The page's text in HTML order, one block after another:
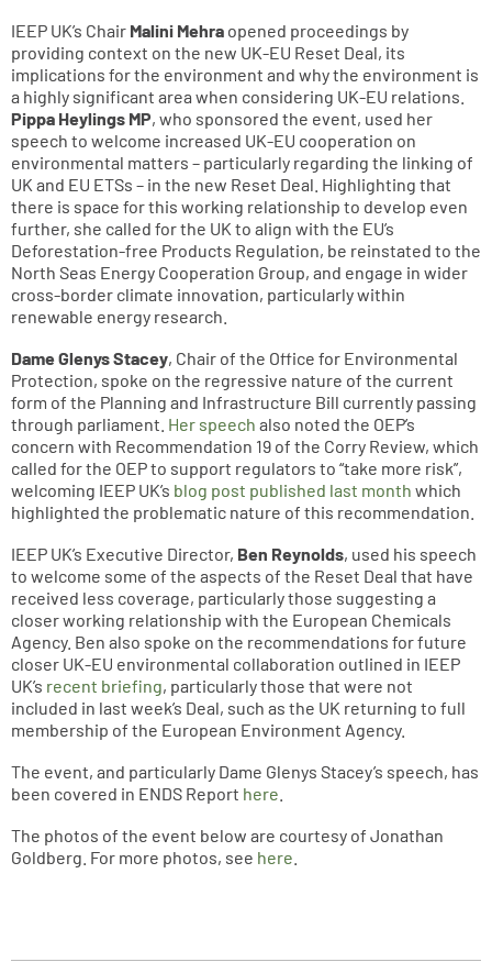
IEEP UK’s Chair Malini Mehra opened proceedings by
providing context on the new UK-EU Reset Deal, its
implications for the environment and why the environment is
a highly significant area when considering UK-EU relations.
Pippa Heylings MP, who sponsored the event, used her
speech to welcome increased UK-EU cooperation on
environmental matters – particularly regarding the linking of
UK and EU ETSs – in the new Reset Deal. Highlighting that
there is space for this working relationship to develop even
further, she called for the UK to align with the EU’s
Deforestation-free Products Regulation, be reinstated to the
North Seas Energy Cooperation Group, and engage in wider
cross-border climate innovation, particularly within
renewable energy research.
Dame Glenys Stacey, Chair of the Office for Environmental
Protection, spoke on the regressive nature of the current
form of the Planning and Infrastructure Bill currently passing
through parliament. Her speech also noted the OEP’s
concern with Recommendation 19 of the Corry Review, which
called for the OEP to support regulators to “take more risk”,
welcoming IEEP UK’s blog post published last month which
highlighted the problematic nature of this recommendation.
IEEP UK’s Executive Director, Ben Reynolds, used his speech
to welcome some of the aspects of the Reset Deal that have
received less coverage, particularly those suggesting a
closer working relationship with the European Chemicals
Agency. Ben also spoke on the recommendations for future
closer UK-EU environmental collaboration outlined in IEEP
UK’s recent briefing, particularly those that were not
included in last week’s Deal, such as the UK returning to full
membership of the European Environment Agency.
The event, and particularly Dame Glenys Stacey’s speech, has
been covered in ENDS Report here
The photos of the event below are courtesy of Jonathan
Goldberg. For more photos, see here